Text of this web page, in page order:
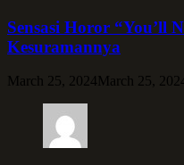
Sensasi Horor “You’ll
Kesuramannya
March 25, 2024March 25,